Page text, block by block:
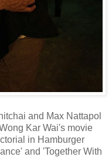
and Max Nattapol
Kar Wai's movie
in Hamburger
and 'Together With